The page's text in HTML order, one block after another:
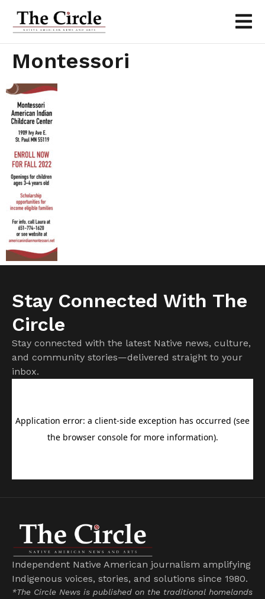
Montessori
Stay Connected With The
Circle
Stay connected with the latest Native news, culture,
and community stories—delivered straight to your
inbox.
Independent Native American journalism amplifying
Indigenous voices, stories, and solutions since 1980.
*The Circle News is published on the traditional homelands